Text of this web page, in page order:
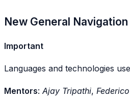
New General
Important
Languages and technologies
Mentors:Ajay Tripathi,